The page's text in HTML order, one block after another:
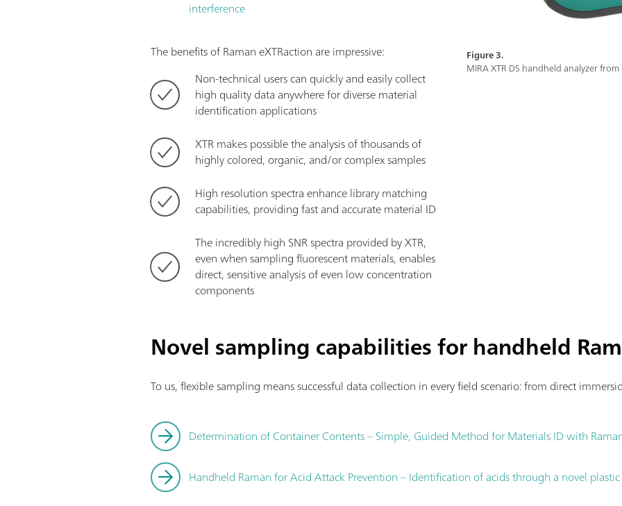
Figure 3.
MIRA XTR DS handheld analyzer
interference
The benefits of Raman eXTRaction are impressive:
Non-technical users can quickly and easily collect
high quality data anywhere for diverse material
identification applications
XTR makes possible the analysis of thousands of
highly colored, organic, and/or complex samples
High resolution spectra enhance library matching
capabilities, providing fast and accurate material ID
The incredibly high SNR spectra provided by XTR,
even when sampling fluorescent materials, enables
direct, sensitive analysis of even low concentration
components
Novel sampling capabilities for handheld
To us, flexible sampling means successful data collection in every field scenario: from direct
Determination of Container Contents – Simple, Guided Method for Materials ID with
Handheld Raman for Acid Attack Prevention – Identification of acids through a novel